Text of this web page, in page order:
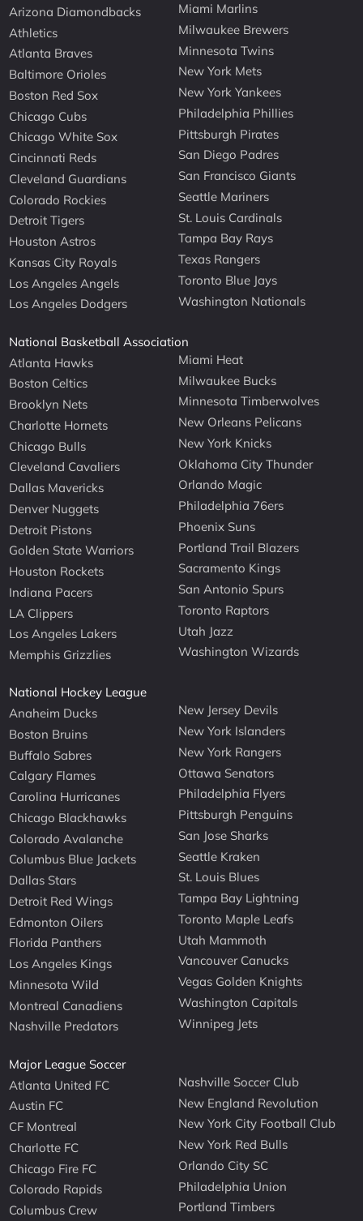
Arizona Diamondbacks
Athletics
Atlanta Braves
Baltimore Orioles
Boston Red Sox
Chicago Cubs
Chicago White Sox
Cincinnati Reds
Cleveland Guardians
Colorado Rockies
Detroit Tigers
Houston Astros
Kansas City Royals
Los Angeles Angels
Los Angeles Dodgers
Miami Marlins
Milwaukee Brewers
Minnesota Twins
New York Mets
New York Yankees
Philadelphia Phillies
Pittsburgh Pirates
San Diego Padres
San Francisco Giants
Seattle Mariners
St. Louis Cardinals
Tampa Bay Rays
Texas Rangers
Toronto Blue Jays
Washington Nationals
National Basketball Association
Atlanta Hawks
Boston Celtics
Brooklyn Nets
Charlotte Hornets
Chicago Bulls
Cleveland Cavaliers
Dallas Mavericks
Denver Nuggets
Detroit Pistons
Golden State Warriors
Houston Rockets
Indiana Pacers
LA Clippers
Los Angeles Lakers
Memphis Grizzlies
Miami Heat
Milwaukee Bucks
Minnesota Timberwolves
New Orleans Pelicans
New York Knicks
Oklahoma City Thunder
Orlando Magic
Philadelphia 76ers
Phoenix Suns
Portland Trail Blazers
Sacramento Kings
San Antonio Spurs
Toronto Raptors
Utah Jazz
Washington Wizards
National Hockey League
Anaheim Ducks
Boston Bruins
Buffalo Sabres
Calgary Flames
Carolina Hurricanes
Chicago Blackhawks
Colorado Avalanche
Columbus Blue Jackets
Dallas Stars
Detroit Red Wings
Edmonton Oilers
Florida Panthers
Los Angeles Kings
Minnesota Wild
Montreal Canadiens
Nashville Predators
New Jersey Devils
New York Islanders
New York Rangers
Ottawa Senators
Philadelphia Flyers
Pittsburgh Penguins
San Jose Sharks
Seattle Kraken
St. Louis Blues
Tampa Bay Lightning
Toronto Maple Leafs
Utah Mammoth
Vancouver Canucks
Vegas Golden Knights
Washington Capitals
Winnipeg Jets
Major League Soccer
Atlanta United FC
Austin FC
CF Montreal
Charlotte FC
Chicago Fire FC
Colorado Rapids
Columbus Crew
Nashville Soccer Club
New England Revolution
New York City Football Club
New York Red Bulls
Orlando City SC
Philadelphia Union
Portland Timbers